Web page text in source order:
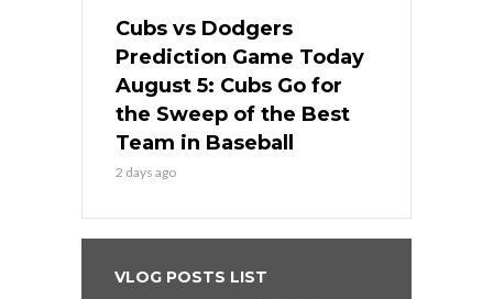
Cubs vs Dodgers
Prediction Game Today
August 5: Cubs Go for
the Sweep of the Best
Team in Baseball
2 days ago
VLOG POSTS LIST